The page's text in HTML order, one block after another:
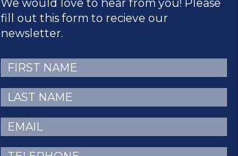
We would love to hear from you! Please
fill out this form to recieve our
newsletter.
First
Name(Required)
Last
Name(Required)
Email(Required)